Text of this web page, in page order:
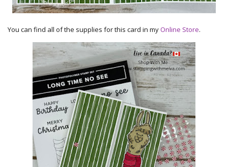
You can find all of the supplies for this card in myOnline Store.